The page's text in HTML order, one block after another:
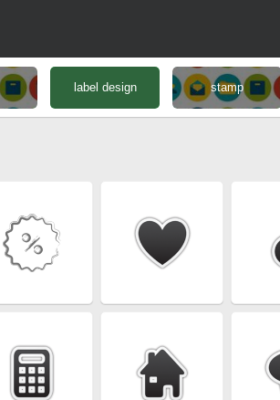
label design stamp